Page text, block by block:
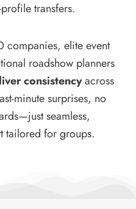
transfers.
elite event
roadshow planners
consistencyacross
minute surprises, no
seamless,
tailored for groups.